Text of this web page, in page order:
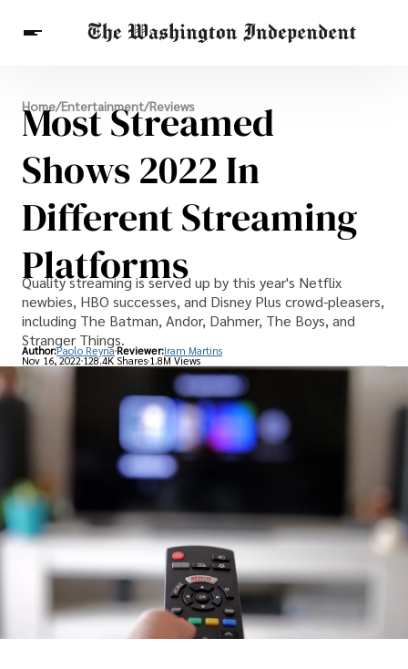
Breaking News
Finance
Celebrities
Entertainment
Crypto
Others
Home/Entertainment/Reviews
Most Streamed
Shows 2022 In
Different Streaming
Platforms
Quality streaming is served up by this year's Netflix
newbies, HBO successes, and Disney Plus crowd-pleasers,
including The Batman, Andor, Dahmer, The Boys, and
Stranger Things.
Author:Paolo Reyna Reviewer:Iram Martins
Nov 16, 2022128.4K Shares 1.8M Views